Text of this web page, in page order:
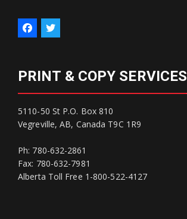
PRINT & COPY SERVICES
5110-50 St P.O. Box 810
Vegreville, AB, Canada T9C 1R9
Ph: 780-632-2861
Fax: 780-632-7981
Alberta Toll Free 1-800-522-4127